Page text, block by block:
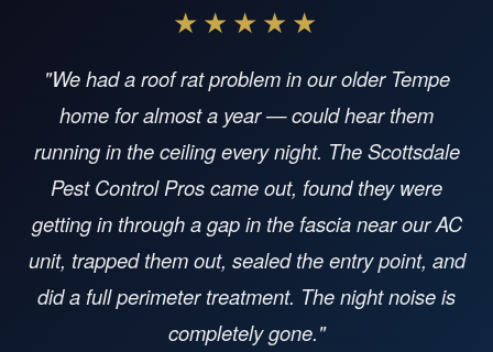
★★★★★
"We had a roof rat problem in our older Tempe
home for almost a year — could hear them
running in the ceiling every night. The Scottsdale
Pest Control Pros came out, found they were
getting in through a gap in the fascia near our AC
unit, trapped them out, sealed the entry point, and
did a full perimeter treatment. The night noise is
completely gone."